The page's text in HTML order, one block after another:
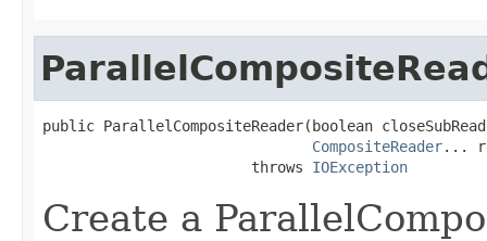
public ParallelCompositeReader(boolean
CompositeReader...
                        throws
IOException
Create a